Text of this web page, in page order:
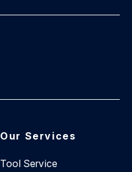
Our Services
Tool Service